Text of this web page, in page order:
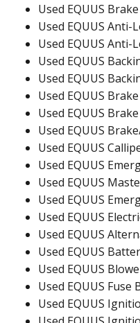
Used EQUUS
Used EQUUS
Used EQUUS Anti-
Used EQUUS
Used EQUUS
Used EQUUS
Used EQUUS
Used EQUUS
Used EQUUS
Used EQUUS
Used EQUUS
Used EQUUS
Used EQUUS
Used EQUUS
Used EQUUS
Used EQUUS
Used EQUUS Fuse
Used EQUUS